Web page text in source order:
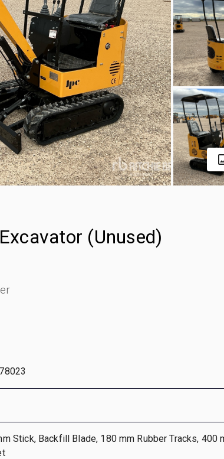
(Unused)
Stick, Backfill Blade, 180 mm Rubber Tracks, 400